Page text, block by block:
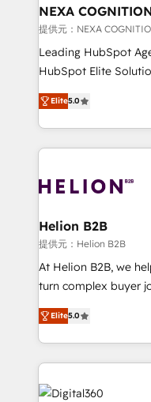
the world. Our human approach to digital
transformation is
to grow. And we're
businesses leading
record migrating
Platforms such as
with attract and
business people and
NEXA
提供元：NEXA
Leading HubSpot
HubSpot Elite
ranks in the top 1%
has been one of the
2012. We empower
potential of
bespoke HubSpot
Choose Nexa Cognition? 🚀 HubSpot
certified team
marketing
Custom Solutions:
HubSpot with your
Results: We’ve
Packages: Choose
Elite5.0
Helion B2B
提供元：Helion B2B
At Helion B2B, we
turn complex buyer
engines. With deep
manufacturing,
specialize in lead
and sales around the customer.
Partner, we’re
Elite5.0